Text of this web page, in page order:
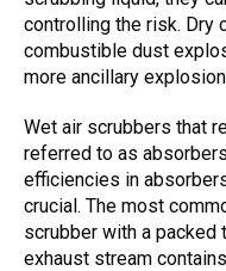
controlling the risk. Dry
combustible dust
more ancillary
Wet air scrubbers that
referred to as
efficiencies in
crucial. The most
scrubber with a packed
exhaust stream